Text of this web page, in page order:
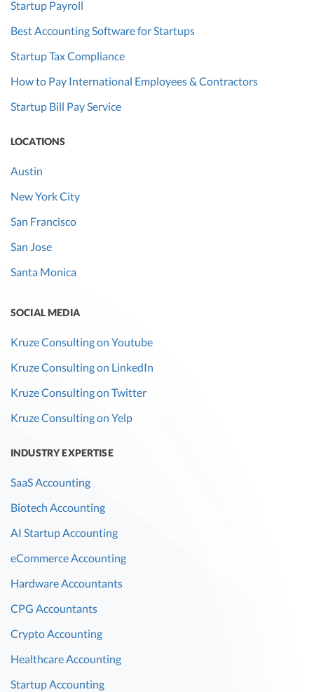
Startup Payroll
Best Accounting Software for Startups
Startup Tax Compliance
How to Pay International Employees & Contractors
Startup Bill Pay Service
LOCATIONS
Austin
New York City
San Francisco
San Jose
Santa Monica
SOCIAL MEDIA
Kruze Consulting on Youtube
Kruze Consulting on LinkedIn
Kruze Consulting on Twitter
Kruze Consulting on Yelp
INDUSTRY EXPERTISE
SaaS Accounting
Biotech Accounting
AI Startup Accounting
eCommerce Accounting
Hardware Accountants
CPG Accountants
Crypto Accounting
Healthcare Accounting
Startup Accounting